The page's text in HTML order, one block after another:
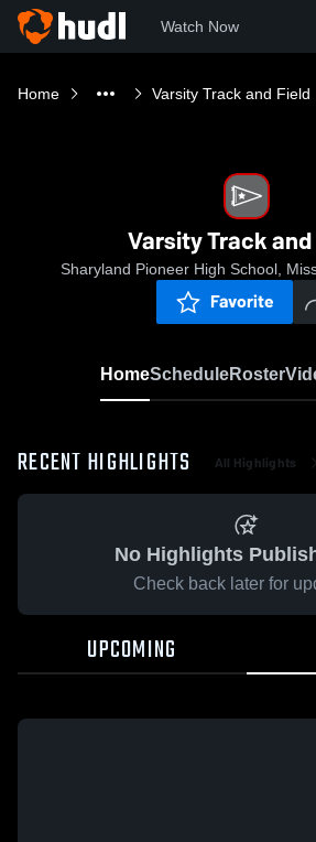
Watch Now
Home Varsity Track and Field
Varsity Track
Sharyland Pioneer High School,
Favorite
HomeScheduleRoster
RECENT HIGHLIGHTS All Highlights
No Highlights
Check back later for
UPCOMING